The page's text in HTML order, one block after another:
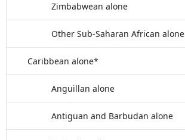
Zimbabwean alone
Other Sub-Saharan African alone
Caribbean alone*
Anguillan alone
Antiguan and Barbudan alone